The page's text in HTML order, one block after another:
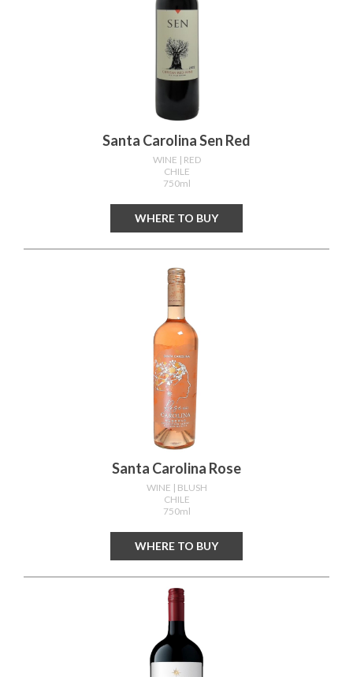
Santa Carolina Sen Red
WINE | RED
CHILE
750ml
WHERE TO BUY
Santa Carolina Rose
WINE | BLUSH
CHILE
750ml
WHERE TO BUY